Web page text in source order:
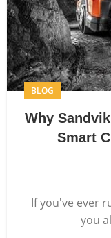
BLOG
Why
Smart
If you've ever
you